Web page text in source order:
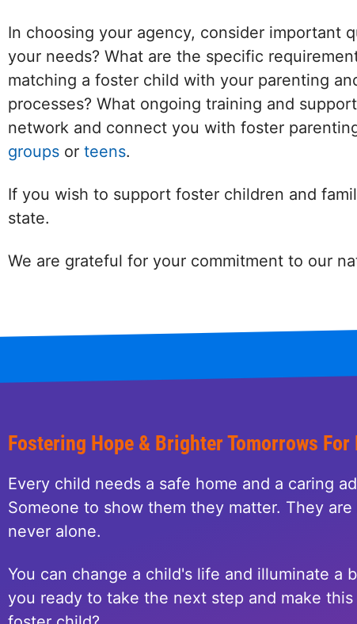
In choosing your agency, consider important
your needs? What are the specific
matching a foster child with your parenting
processes? What ongoing training and
network and connect you with foster
groups or teens.
If you wish to support foster children and
state.
We are grateful for your commitment to our
Fostering Hope & Brighter Tomorrows For
Every child needs a safe home and a caring
Someone to show them they matter. They
never alone.
You can change a child's life and illuminate a
you ready to take the next step and make